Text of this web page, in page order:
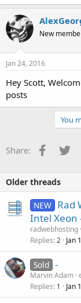
New
Jan 24, 2016
Hey Scott,
posts
You
Share:
Older threads
NEW Rad
Intel Xeon
radwebhosting
Replies 2 Jan
Sold -
Marvin Adam
Replies 1 Jan